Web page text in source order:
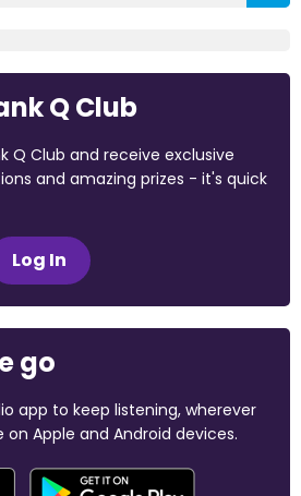
Q Club
Q Club and receive exclusive
and amazing prizes - it's quick
Log In
go
app to keep listening, wherever
on Apple and Android devices.